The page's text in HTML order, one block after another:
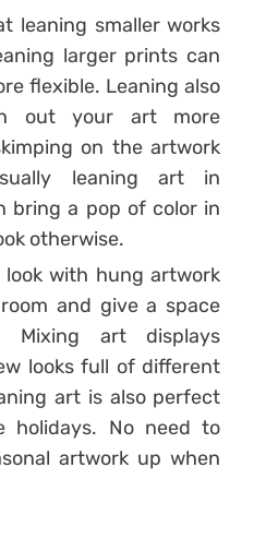
leaning smaller works
larger prints can
flexible. Leaning also
out your art more
on the artwork
leaning art in
bring a pop of color in
otherwise.
with hung artwork
and give a space
Mixing art displays
looks full of different
art is also perfect
holidays. No need to
artwork up when